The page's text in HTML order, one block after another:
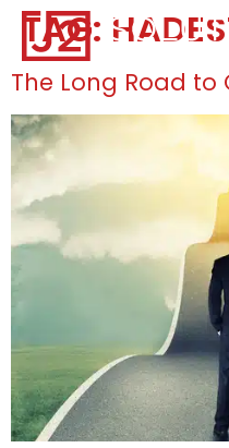
Home0
TAG:
The Long Road to